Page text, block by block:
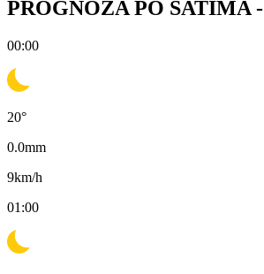
PROGNOZA PO SATIMA -
00:00
20°
0.0mm
9km/h
01:00